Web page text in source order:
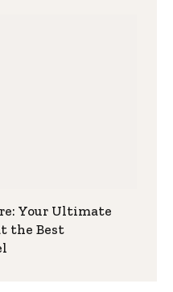
Your Ultimate
the Best